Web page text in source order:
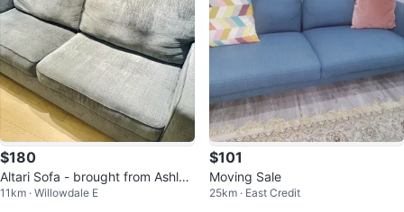
$180
Altari Sofa - brought from Ashley
Home Store
11km · Willowdale E
$101
Moving Sale
25km · East Credit